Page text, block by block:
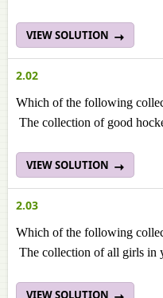
VIEW SOLUTION
2.02
Which of the following
The collection of good
VIEW SOLUTION
2.03
Which of the following
The collection of all girls in
VIEW SOLUTION